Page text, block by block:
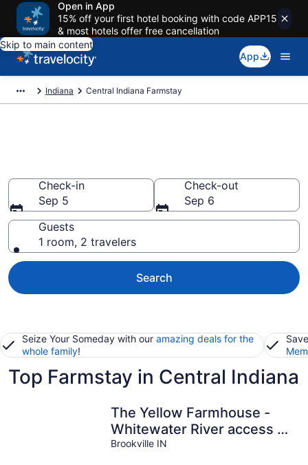
Open in App
15% off your first hotel booking with code APP15
& most hotels offer free cancellation
Skip to main content
App
Indiana Central Indiana Farmstay
Check-in
Sep 5
Check-out
Sep 6
Guests
1 room, 2 travelers
Search
Seize Your Someday with our amazing deals for the
whole family!
Top Farmstay in Central Indiana
The Yellow Farmhouse -
Whitewater River access &
fire pit. Peaceful and
Brookville IN